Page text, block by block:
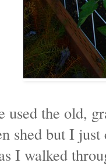
used the old,
shed but I
I walked